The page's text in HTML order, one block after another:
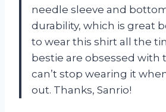
needle sleeve and
durability, which is great
to wear this shirt all the
bestie are obsessed with
can’t stop wearing it
out. Thanks, Sanrio!